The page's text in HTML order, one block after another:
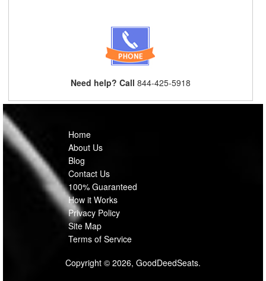
Need help? Call 844-425-5918
Home
About Us
Blog
Contact Us
100% Guaranteed
How it Works
Privacy Policy
Site Map
Terms of Service
Copyright © 2026, GoodDeedSeats.